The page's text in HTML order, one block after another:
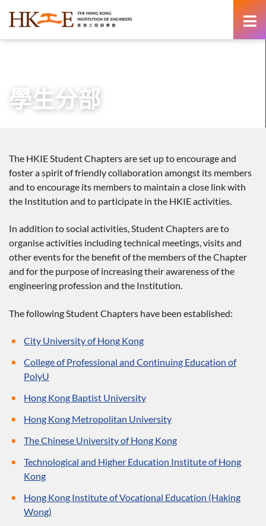
學生分部
The HKIE Student Chapters are set up to encourage and
foster a spirit of friendly collaboration amongst its members
and to encourage its members to maintain a close link with
the Institution and to participate in the HKIE activities.
In addition to social activities, Student Chapters are to
organise activities including technical meetings, visits and
other events for the benefit of the members of the Chapter
and for the purpose of increasing their awareness of the
engineering profession and the Institution.
The following Student Chapters have been established:
City University of Hong Kong
College of Professional and Continuing Education of
PolyU
Hong Kong Baptist University
Hong Kong Metropolitan University
The Chinese University of Hong Kong
Technological and Higher Education Institute of Hong
Kong
Hong Kong Institute of Vocational Education (Haking
Wong)